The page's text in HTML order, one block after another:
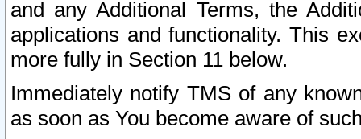
and any Additional Terms, the
applications and functionality. This
more fully in Section 11 below.
Immediately notify TMS of any
as soon as You become aware of